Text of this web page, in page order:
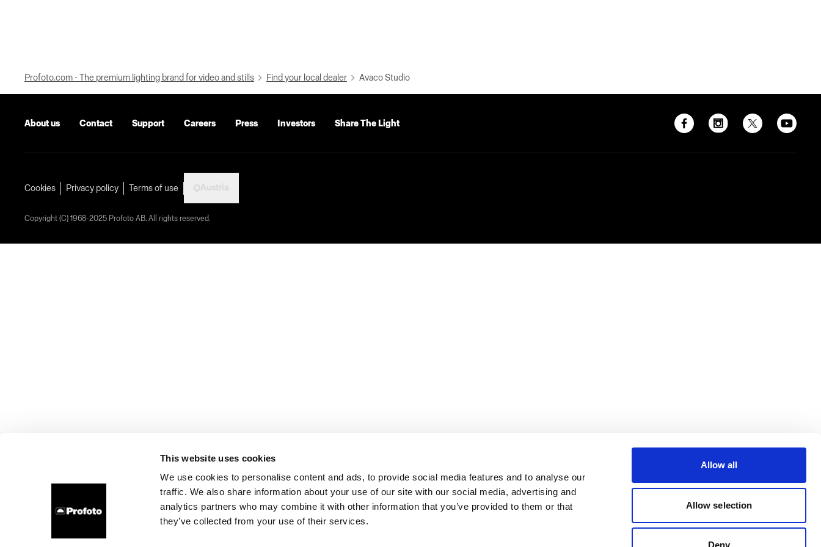
This website uses cookies
We use cookies to personalise content and ads, to provide social media features and to analyse our
traffic. We also share information about your use of our site with our social media, advertising and
analytics partners who may combine it with other information that you’ve provided to them or that
they’ve collected from your use of their services.
Allow all
Allow selection
Deny
Profoto.com - The premium lighting brand for video and stills Find your local dealer Avaco Studio
About us Contact Support Careers Press Investors Share The Light
Cookies Privacy policy Terms of use
Copyright (C) 1968-2025 Profoto AB. All rights reserved.